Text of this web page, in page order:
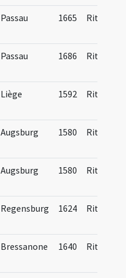
Passau 1665 Ritual
Passau 1686 Ritual
Liège 1592 Ritual
Augsburg 1580 Ritual
Augsburg 1580 Ritual
Regensburg 1624 Ritual
Bressanone 1640 Ritual